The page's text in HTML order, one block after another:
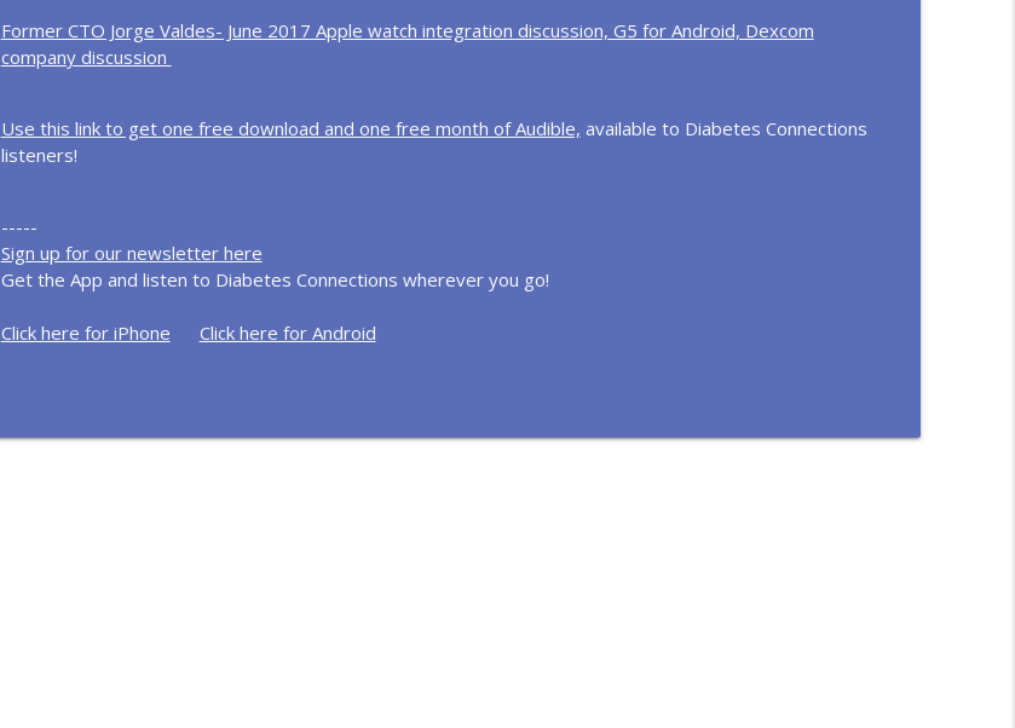
Former CTO Jorge Valdes- June 2017 Apple watch integration discussion, G5 for Android, Dexcom
company discussion
Use this link to get one free download and one free month of Audible, available to Diabetes Connections
listeners!
-----
Sign up for our newsletter here
Get the App and listen to Diabetes Connections wherever you go!
Click here for iPhone Click here for Android